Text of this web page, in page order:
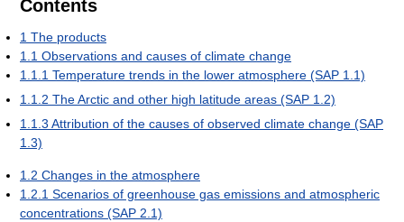
Contents
1 The products
1.1 Observations and causes of climate change
1.1.1 Temperature trends in the lower atmosphere (SAP 1.1)
1.1.2 The Arctic and other high latitude areas (SAP 1.2)
1.1.3 Attribution of the causes of observed climate change (SAP
1.3)
1.2 Changes in the atmosphere
1.2.1 Scenarios of greenhouse gas emissions and atmospheric
concentrations (SAP 2.1)